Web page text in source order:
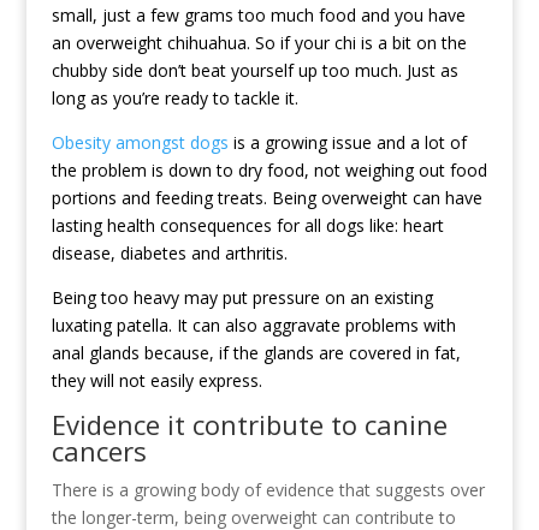
small, just a few grams too much food and you have
an overweight chihuahua. So if your chi is a bit on the
chubby side don’t beat yourself up too much. Just as
long as you’re ready to tackle it.
Obesity amongst dogs is a growing issue and a lot of
the problem is down to dry food, not weighing out food
portions and feeding treats. Being overweight can have
lasting health consequences for all dogs like: heart
disease, diabetes and arthritis.
Being too heavy may put pressure on an existing
luxating patella. It can also aggravate problems with
anal glands because, if the glands are covered in fat,
they will not easily express.
Evidence it contribute to canine
cancers
There is a growing body of evidence that suggests over
the longer-term, being overweight can contribute to